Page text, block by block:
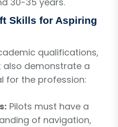
Skills for Aspiring
qualifications,
also demonstrate a
for the profession:
Pilots must have a
of navigation,